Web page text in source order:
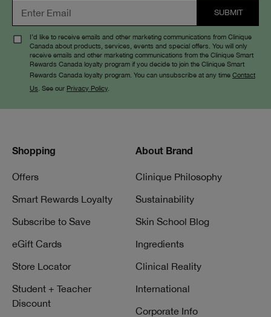
I’d like to receive emails and other marketing communications from Clinique
Canada about products, services, events and special offers. You will only
receive emails and other marketing communications from the Clinique Smart
Rewards Canada loyalty program if you decide to join the Clinique Smart
Rewards Canada loyalty program. You can unsubscribe at any time Contact
Us . See our Privacy Policy
Shopping
Offers
Smart Rewards Loyalty
Subscribe to Save
eGift Cards
Store Locator
Student + Teacher
Discount
About Brand
Clinique Philosophy
Sustainability
Skin School Blog
Ingredients
Clinical Reality
International
Corporate Info